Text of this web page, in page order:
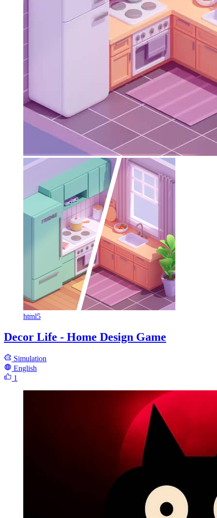
html5
Decor Life - Home Design Game
Simulation
English
1